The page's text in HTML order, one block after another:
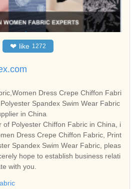
❤ like 1272
Dress Crepe Chiffon Fabri
Spandex Swim Wear Fabric
in China
of Polyester Chiffon Fabric in China, i
Dress Crepe Chiffon Fabric, Print
Spandex Swim Wear Fabric, pleas
hope to establish business relati
with you.